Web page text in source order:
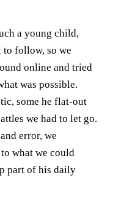
a young child,
to follow, so we
online and tried
was possible.
some he flat-out
we had to let go.
error, we
what we could
part of his daily